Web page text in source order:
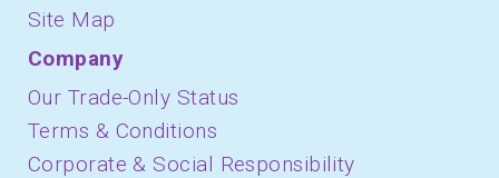
Site Map
Company
Our Trade-Only Status
Terms & Conditions
Corporate & Social Responsibility